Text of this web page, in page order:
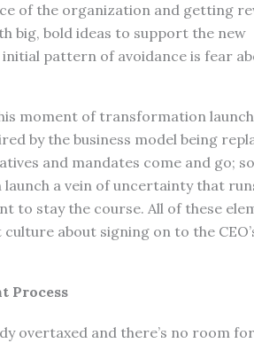
of the organization and getting
big, bold ideas to support the new
pattern of avoidance is fear
moment of transformation
by the business model being
and mandates come and go;
a vein of uncertainty that
to stay the course. All of these
about signing on to the
Process
overtaxed and there’s no room